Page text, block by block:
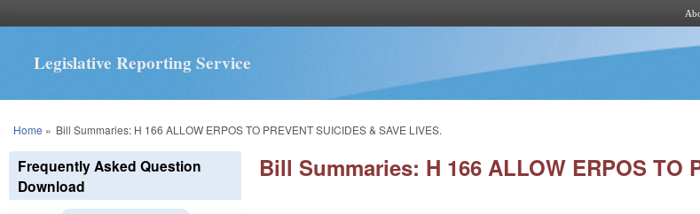
Legislative Reporting Service
You are here
Home » Bill Summaries: H 166 ALLOW ERPOS TO PREVENT SUICIDES & SAVE LIVES.
Bill Summaries: H 166 ALLOW ERPOS TO
Frequently Asked Question
Download